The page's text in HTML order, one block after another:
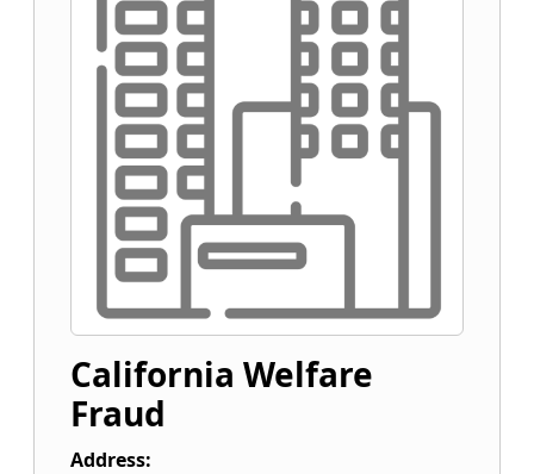
California Welfare
Fraud
Address: